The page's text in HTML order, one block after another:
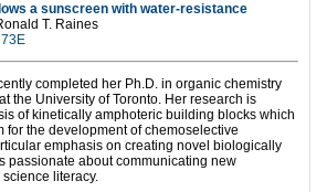
a sunscreen with water-resistance
T. Raines
completed her Ph.D. in organic chemistry
the University of Toronto. Her research is
of kinetically amphoteric building blocks which
for the development of chemoselective
emphasis on creating novel biologically
passionate about communicating new
literacy.